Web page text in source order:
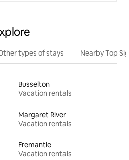
types of stays Nearby Top
Busselton
Vacation rentals
Margaret River
Vacation rentals
Fremantle
Vacation rentals